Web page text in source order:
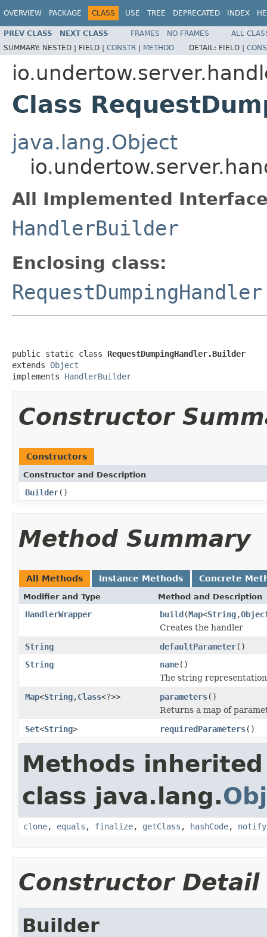
OVERVIEW PACKAGE CLASS USE TREE DEPRECATED INDEX
PREV CLASS NEXT CLASS FRAMES NO FRAMES
ALL
SUMMARY: NESTED | FIELD | CONSTR | METHOD DETAIL: FIELD |
Class
java.lang.Object
All Implemented
HandlerBuilder
Enclosing class:
RequestDumpingHandler
public static class RequestDumpingHandler.Builder
extends Object
implements HandlerBuilder
Constructor
Constructors
Constructor and Description
Builder()
Method Summary
All Methods Instance Methods Concrete
Modifier and Type Method and Description
HandlerWrapper build(Map<String,
Creates the handler
String
defaultParameter()
String
name()
The string
Map<String,Class<?>> parameters()
Returns a map of
Set<String> requiredParameters()
Methods
class java.lang.
clone, equals , finalize, getClass , hashCode, notify
Constructor Detail
Builder